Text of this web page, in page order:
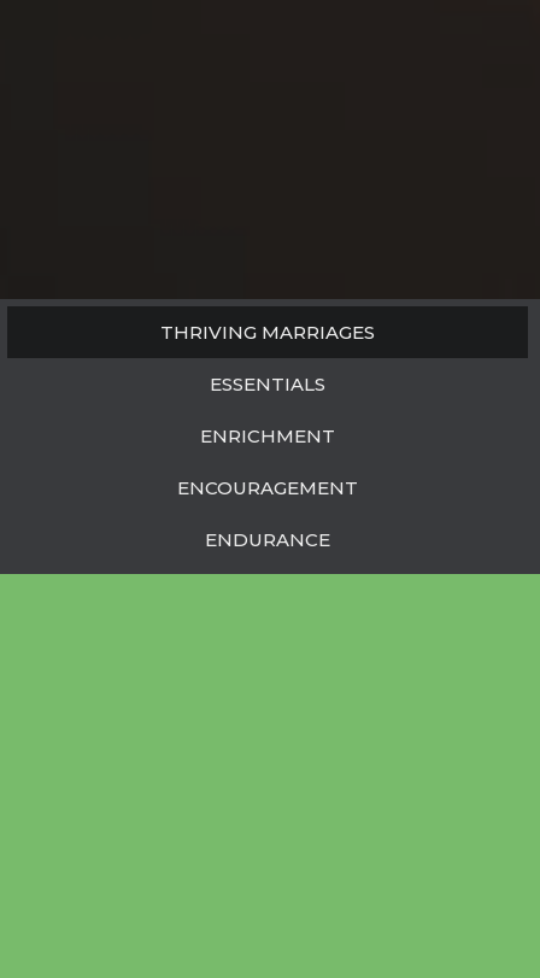
THRIVING MARRIAGES
ESSENTIALS
ENRICHMENT
ENCOURAGEMENT
ENDURANCE